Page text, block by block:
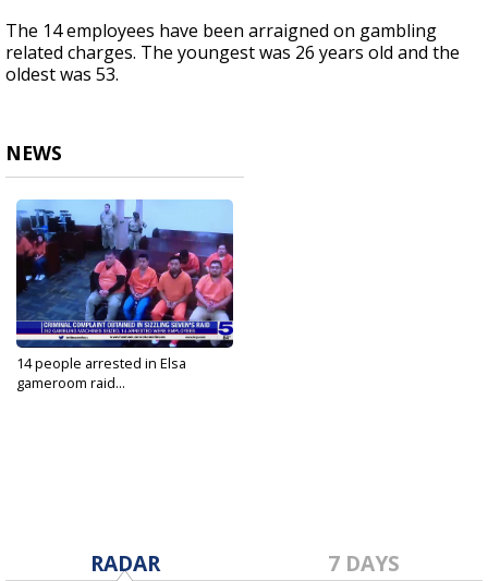
The 14 employees have been arraigned on gambling
related charges. The youngest was 26 years old and the
oldest was 53.
NEWS
14 people arrested in Elsa
gameroom raid...
RADAR 7 DAYS